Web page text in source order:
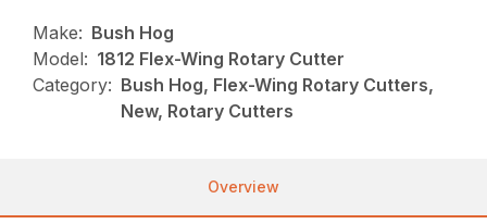
Make: Bush Hog
Model: 1812 Flex-Wing Rotary Cutter
Category: Bush Hog, Flex-Wing Rotary Cutters,
New, Rotary Cutters
Overview